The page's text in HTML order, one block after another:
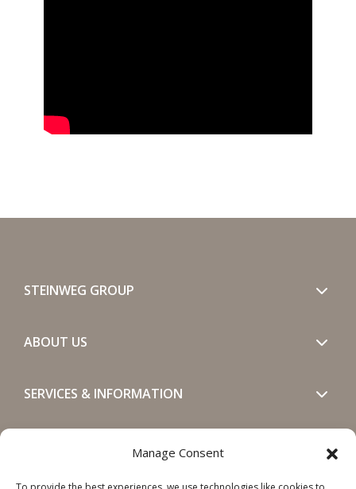
Manage Consent
STEINWEG GROUP
ABOUT US
SERVICES & INFORMATION